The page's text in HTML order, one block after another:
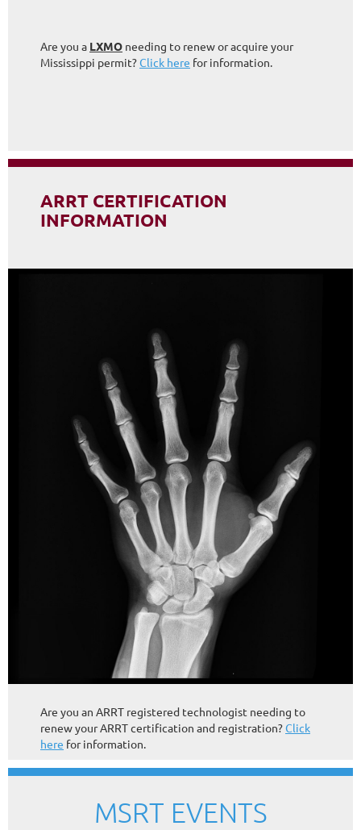
Are you a LXMO needing to renew or acquire your
Mississippi permit?Click here for information.
ARRT CERTIFICATION
INFORMATION
Are you an ARRT registered technologist needing to
renew your ARRT certification and registration?Click
here for information.
MSRT EVENTS